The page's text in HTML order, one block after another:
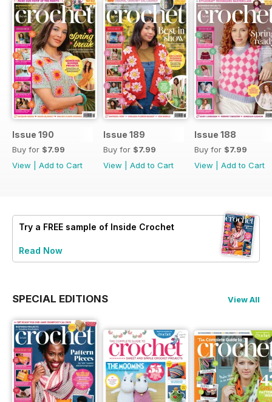
Issue 190
Buy for $7.99
View
Add to Cart
Issue 189
Buy for $7.99
View
Add to Cart
Issue 188
Buy for $7.99
View
Add to Cart
Try a FREE sample of Inside Crochet
Read Now
SPECIAL EDITIONS View All